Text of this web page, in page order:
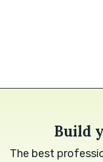
Build
The best